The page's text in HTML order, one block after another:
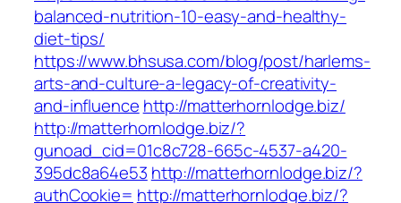
balanced-nutrition-10-easy-and-healthy-
diet-tips/
https://www.bhsusa.com/blog/post/harlems-
arts-and-culture-a-legacy-of-creativity-
and-influence http://matterhornlodge.biz/
http://matterhornlodge.biz/?
gunoad_cid=01c8c728-665c-4537-a420-
395dc8a64e53 http://matterhornlodge.biz/?
authCookie= http://matterhornlodge.biz/?